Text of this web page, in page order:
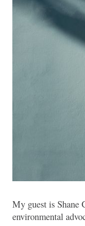
My guest is Shane
environmental